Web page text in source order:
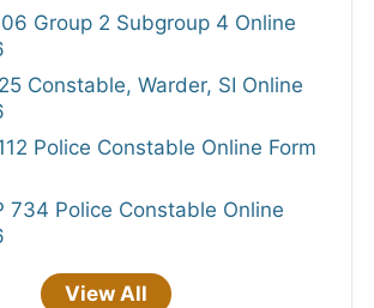
Group 2 Subgroup 4 Online
Constable, Warder, SI Online
Police Constable Online Form
734 Police Constable Online
View All